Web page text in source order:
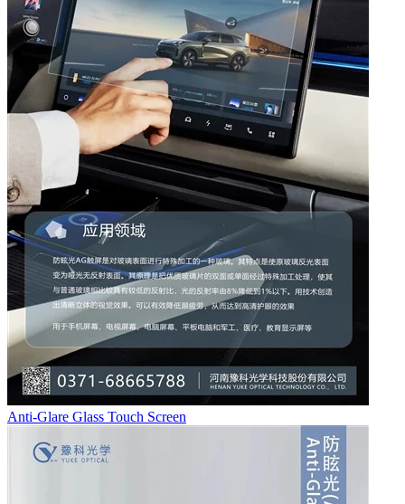
Anti-Glare Glass Touch Screen